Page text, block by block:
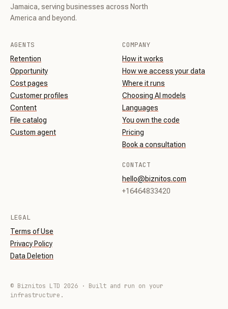
Jamaica, serving businesses across North
America and beyond.
AGENTS
Retention
Opportunity
Cost pages
Customer profiles
Content
File catalog
Custom agent
COMPANY
How it works
How we access your data
Where it runs
Choosing AI models
Languages
You own the code
Pricing
Book a consultation
CONTACT
hello@biznitos.com
+16464833420
LEGAL
Terms of Use
Privacy Policy
Data Deletion
© Biznitos LTD 2026 · Built and run on your
infrastructure.